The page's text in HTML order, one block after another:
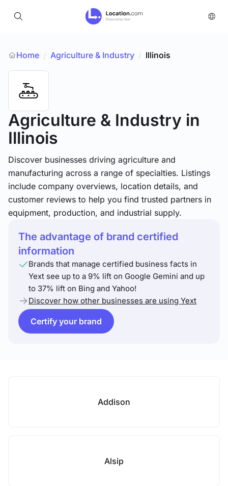
Home / Agriculture & Industry / Illinois
Agriculture & Industry in
Illinois
Discover businesses driving agriculture and
manufacturing across a range of specialties. Listings
include company overviews, location details, and
customer reviews to help you find trusted partners in
equipment, production, and industrial supply.
The advantage of brand certified
information
Brands that manage certified business facts in
Yext see up to a 9% lift on Google Gemini and up
to 37% lift on Bing and Yahoo!
Discover how other businesses are using Yext
Certify your brand
Addison
Alsip